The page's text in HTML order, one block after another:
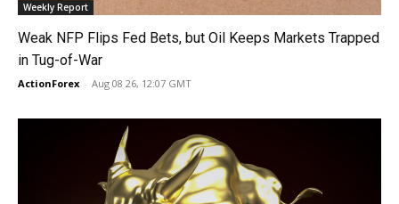
Weekly Report
Weak NFP Flips Fed Bets, but Oil Keeps Markets Trapped
in Tug-of-War
ActionForex - Aug 08 26, 12:07 GMT